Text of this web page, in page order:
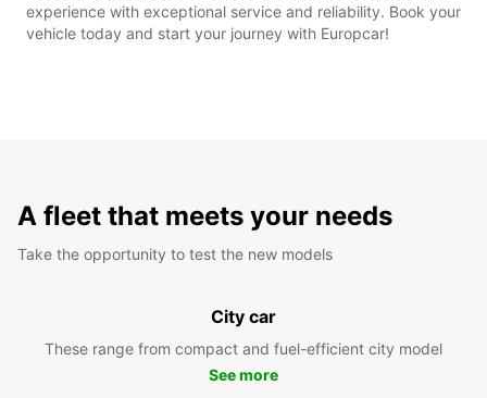
experience with exceptional service and reliability. Book your
vehicle today and start your journey with Europcar!
A fleet that meets your needs
Take the opportunity to test the new models
City car
These range from compact and fuel-efficient city model
See more